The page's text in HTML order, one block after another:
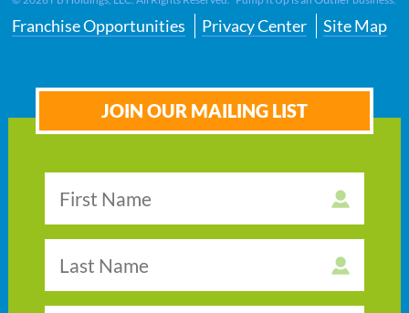
Franchise Opportunities Privacy Center Site Map
JOIN OUR MAILING LIST